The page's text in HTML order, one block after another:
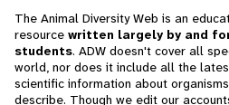
The Animal Diversity Web is an
resource written largely by and
students. ADW doesn't cover all
world, nor does it include all the
scientific information about
describe. Though we edit our